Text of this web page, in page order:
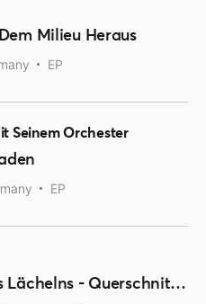
Milieu Heraus
EP
Seinem Orchester
EP
Das Land Des Lächelns - Querschnitt Durch Die Operette